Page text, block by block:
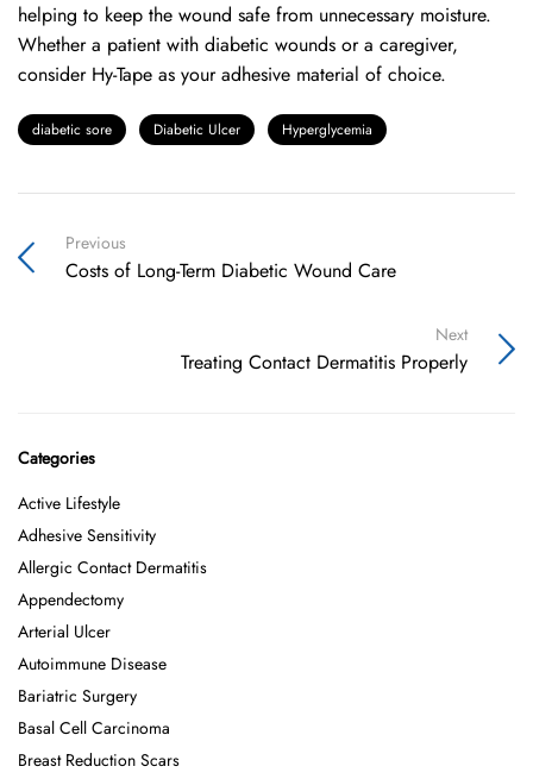
helping to keep the wound safe from unnecessary moisture.
Whether a patient with diabetic wounds or a caregiver,
consider Hy-Tape as your adhesive material of choice.
diabetic sore Diabetic Ulcer Hyperglycemia
Previous
Costs of Long-Term Diabetic Wound Care
Next
Treating Contact Dermatitis Properly
Categories
Active Lifestyle
Adhesive Sensitivity
Allergic Contact Dermatitis
Appendectomy
Arterial Ulcer
Autoimmune Disease
Bariatric Surgery
Basal Cell Carcinoma
Breast Reduction Scars